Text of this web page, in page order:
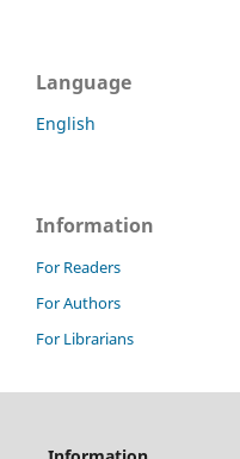
Language
English
Information
For Readers
For Authors
For Librarians